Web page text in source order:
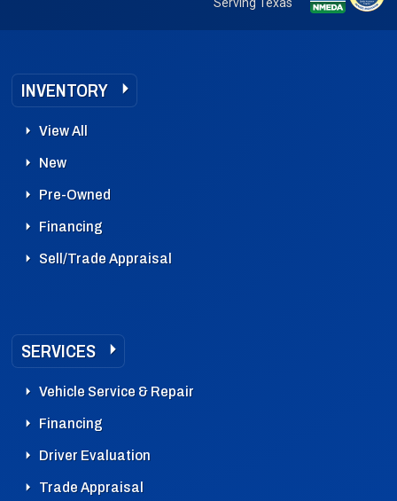
INVENTORY
View All
New
Pre-Owned
Financing
Sell/Trade Appraisal
SERVICES
Vehicle Service & Repair
Financing
Driver Evaluation
Trade Appraisal